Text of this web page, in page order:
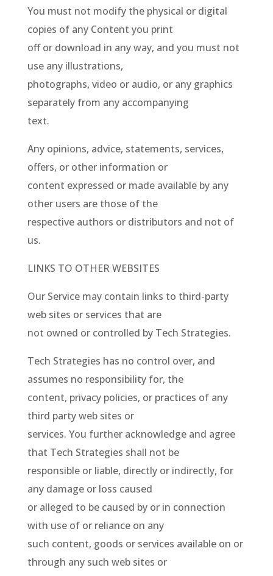
You must not modify the physical or digital
copies of any Content you print
off or download in any way, and you must not
use any illustrations,
photographs, video or audio, or any graphics
separately from any accompanying
text.
Any opinions, advice, statements, services,
offers, or other information or
content expressed or made available by any
other users are those of the
respective authors or distributors and not of
us.
LINKS TO OTHER WEBSITES
Our Service may contain links to third-party
web sites or services that are
not owned or controlled by Tech Strategies.
Tech Strategies has no control over, and
assumes no responsibility for, the
content, privacy policies, or practices of any
third party web sites or
services. You further acknowledge and agree
that Tech Strategies shall not be
responsible or liable, directly or indirectly, for
any damage or loss caused
or alleged to be caused by or in connection
with use of or reliance on any
such content, goods or services available on or
through any such web sites or